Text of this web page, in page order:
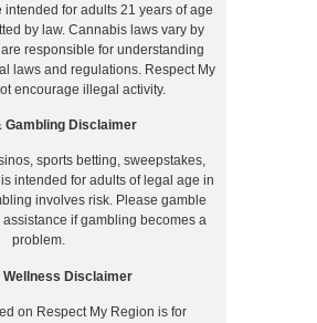
for adults 21 years of age
by law. Cannabis laws vary by
responsible for understanding
laws and regulations. Respect My
encourage illegal activity.
Gambling Disclaimer
sports betting, sweepstakes,
intended for adults of legal age in
involves risk. Please gamble
if gambling becomes a
problem.
Wellness Disclaimer
on Respect My Region is for